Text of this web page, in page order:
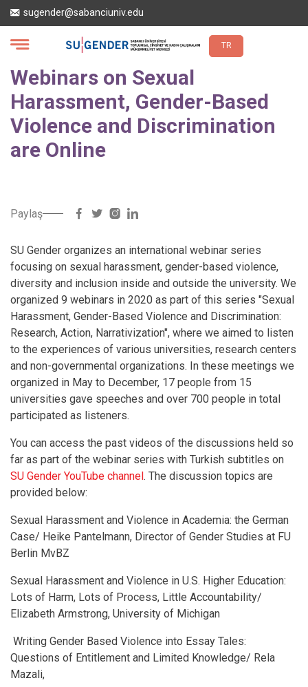
Skip
main
content
sugender@sabanciuniv.edu
TR
Webinars on Sexual
Harassment, Gender-Based
Violence and Discrimination
are Online
Paylaş
SU Gender organizes an international webinar series
focusing on sexual harassment, gender-based violence,
diversity and inclusion inside and outside the university. We
organized 9 webinars in 2020 as part of this series "Sexual
Harassment, Gender-Based Violence and Discrimination:
Research, Action, Narrativization", where we aimed to listen
to the experiences of various universities, research centers
and non-governmental organizations. In these meetings we
organized in May to December, 17 people from 15
universities gave speeches and over 700 people in total
participated as listeners.
You can access the past videos of the discussions held so
far as part of the webinar series with Turkish subtitles on
SU Gender YouTube channel. The discussion topics are
provided below:
Sexual Harassment and Violence in Academia: the German
Case/ Heike Pantelmann, Director of Gender Studies at FU
Berlin MvBZ
Sexual Harassment and Violence in U.S. Higher Education:
Lots of Harm, Lots of Process, Little Accountability/
Elizabeth Armstrong, University of Michigan
Writing Gender Based Violence into Essay Tales:
Questions of Entitlement and Limited Knowledge/ Rela
Mazali,